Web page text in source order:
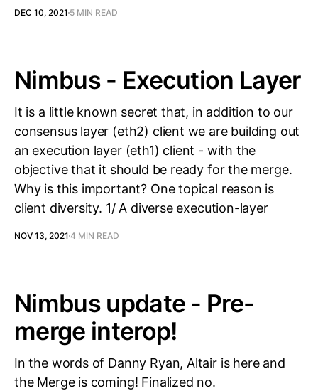
DEC 10, 2021 5 MIN READ
Nimbus - Execution Layer
It is a little known secret that, in addition to our
consensus layer (eth2) client we are building out
an execution layer (eth1) client - with the
objective that it should be ready for the merge.
Why is this important? One topical reason is
client diversity. 1/ A diverse execution-layer
NOV 13, 2021 4 MIN READ
Nimbus update - Pre-
merge interop!
In the words of Danny Ryan, Altair is here and
the Merge is coming! Finalized no.